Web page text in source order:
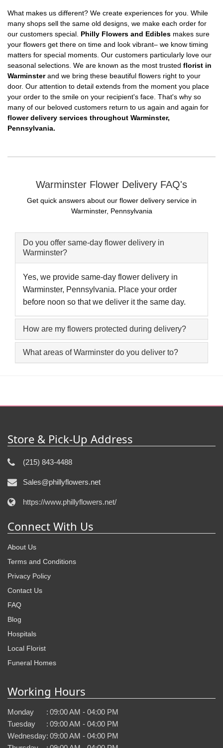
What makes us different? We create experiences for you. While
many shops sell the same old designs, we make each order for
our customers special. Philly Flowers and Edibles makes sure
your flowers get there on time and look vibrant– we know timing
matters for special moments. Our customers particularly love our
seasonal selections. We are known as the most trusted florist in
Warminsterand we bring these beautiful flowers right to your
door. Our attention to detail extends from the moment you place
your order to the smile on your recipient's face. That's why so
many of our beloved customers return to us again and again for
flower delivery services throughout Warminster,
Pennsylvania.
Warminster Flower Delivery FAQ's
Get quick answers about our flower delivery service in
Warminster, Pennsylvania
Do you offer same-day flower delivery in
Warminster?
Yes, we provide same-day flower delivery in
Warminster, Pennsylvania. Place your order
before noon so that we deliver it the same day.
How are my flowers protected during delivery?
What areas of Warminster do you deliver to?
Store & Pick-Up Address
(215) 843-4488
Sales@phillyflowers.net
https://www.phillyflowers.net/
Connect With Us
About Us
Terms and Conditions
Privacy Policy
Contact Us
FAQ
Blog
Hospitals
Local Florist
Funeral Homes
Working Hours
Monday : 09:00 AM - 04:00 PM
Tuesday
: 09:00 AM - 04:00 PM
Wednesday: 09:00 AM - 04:00 PM